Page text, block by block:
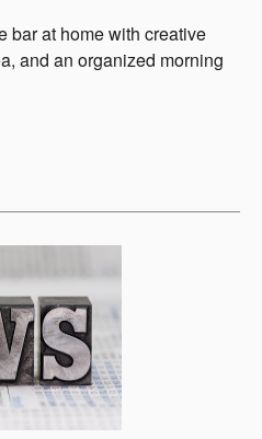
bar at home with creative
and an organized morning